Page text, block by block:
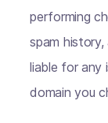
performing
spam
liable for any
domain you